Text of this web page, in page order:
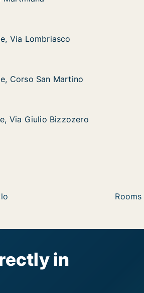
Via Lombriasco
Via Lombriasco
Martino
Corso San Martino
Corso San Martino
Bizzozero
Via Giulio Bizzozero
Via Giulio Bizzozero
in